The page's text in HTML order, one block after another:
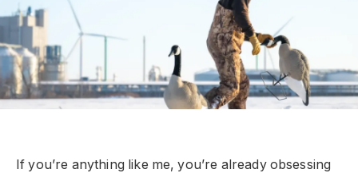
If you’re anything like me, you’re already obsessing